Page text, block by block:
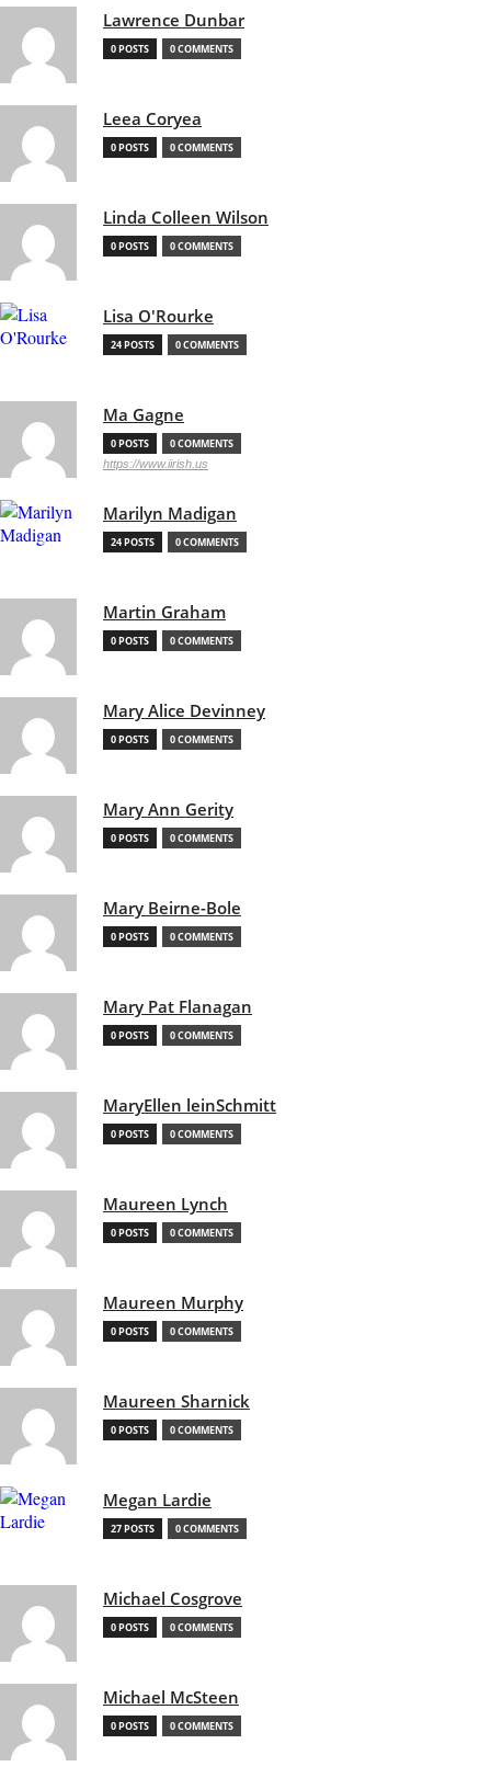
Lawrence Dunbar
0 POSTS 0 COMMENTS
Leea Coryea
0 POSTS 0 COMMENTS
Linda Colleen Wilson
0 POSTS 0 COMMENTS
Lisa O'Rourke
24 POSTS 0 COMMENTS
Ma Gagne
0 POSTS 0 COMMENTS
https://www.iirish.us
Marilyn Madigan
24 POSTS 0 COMMENTS
Martin Graham
0 POSTS 0 COMMENTS
Mary Alice Devinney
0 POSTS 0 COMMENTS
Mary Ann Gerity
0 POSTS 0 COMMENTS
Mary Beirne-Bole
0 POSTS 0 COMMENTS
Mary Pat Flanagan
0 POSTS 0 COMMENTS
MaryEllen leinSchmitt
0 POSTS 0 COMMENTS
Maureen Lynch
0 POSTS 0 COMMENTS
Maureen Murphy
0 POSTS 0 COMMENTS
Maureen Sharnick
0 POSTS 0 COMMENTS
Megan Lardie
27 POSTS 0 COMMENTS
Michael Cosgrove
0 POSTS 0 COMMENTS
Michael McSteen
0 POSTS 0 COMMENTS